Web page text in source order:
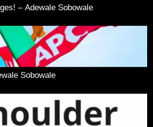
– Adewale Sobowale
Sobowale